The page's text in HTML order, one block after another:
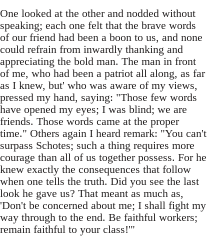
One looked at the other and nodded without
speaking; each one felt that the brave words
of our friend had been a boon to us, and none
could refrain from inwardly thanking and
appreciating the bold man. The man in front
of me, who had been a patriot all along, as far
as I knew, but' who was aware of my views,
pressed my hand, saying: "Those few words
have opened my eyes; I was blind; we are
friends. Those words came at the proper
time." Others again I heard remark: "You can't
surpass Schotes; such a thing requires more
courage than all of us together possess. For he
knew exactly the consequences that follow
when one tells the truth. Did you see the last
look he gave us? That meant as much as,
'Don't be concerned about me; I shall fight my
way through to the end. Be faithful workers;
remain faithful to your class!'"